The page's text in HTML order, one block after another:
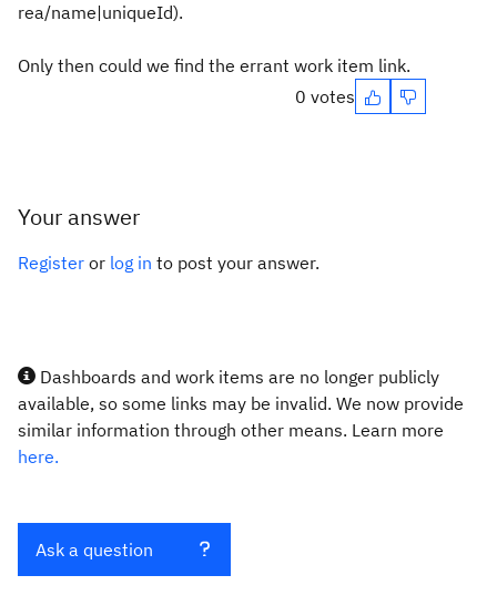
rea/name|uniqueId).
Only then could we find the errant work item link.
0 votes
Your answer
Register or log in to post your answer.
Dashboards and work items are no longer publicly
available, so some links may be invalid. We now provide
similar information through other means. Learn more
here.
Ask a question